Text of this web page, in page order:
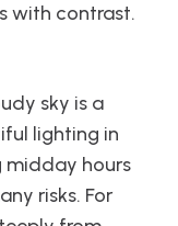
with contrast.
sky is a
lighting in
midday hours
risks. For